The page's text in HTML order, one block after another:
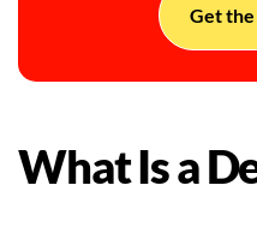
Get the
What Is a